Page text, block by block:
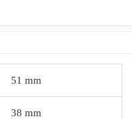
51 mm
38 mm